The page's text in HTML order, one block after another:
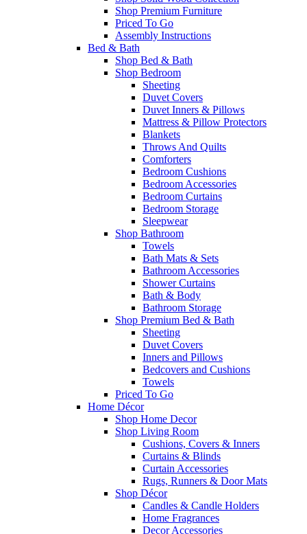
Shop Premium Furniture
Priced To Go
Assembly Instructions
Bed & Bath
Shop Bed & Bath
Shop Bedroom
Sheeting
Duvet Covers
Duvet Inners & Pillows
Mattress & Pillow Protectors
Blankets
Throws And Quilts
Comforters
Bedroom Cushions
Bedroom Accessories
Bedroom Curtains
Bedroom Storage
Sleepwear
Shop Bathroom
Towels
Bath Mats & Sets
Bathroom Accessories
Shower Curtains
Bath & Body
Bathroom Storage
Shop Premium Bed & Bath
Sheeting
Duvet Covers
Inners and Pillows
Bedcovers and Cushions
Towels
Priced To Go
Home Décor
Shop Home Decor
Shop Living Room
Cushions, Covers & Inners
Curtains & Blinds
Curtain Accessories
Rugs, Runners & Door Mats
Shop Décor
Candles & Candle Holders
Home Fragrances
Decor Accessories